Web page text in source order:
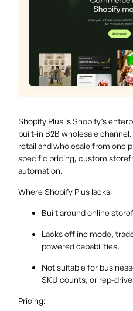
Shopify Plus is Shopify’s
built-in B2B wholesale
retail and wholesale from one
specific pricing, custom
automation.
Where Shopify Plus lacks
Built around online
Lacks offline mode,
powered capabilities.
Not suitable for
SKU counts, or rep-
Pricing: